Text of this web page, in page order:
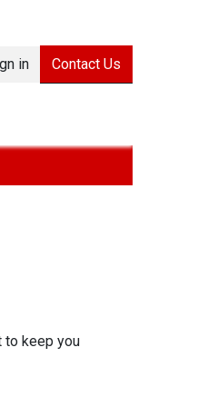
in Contact Us
to keep you